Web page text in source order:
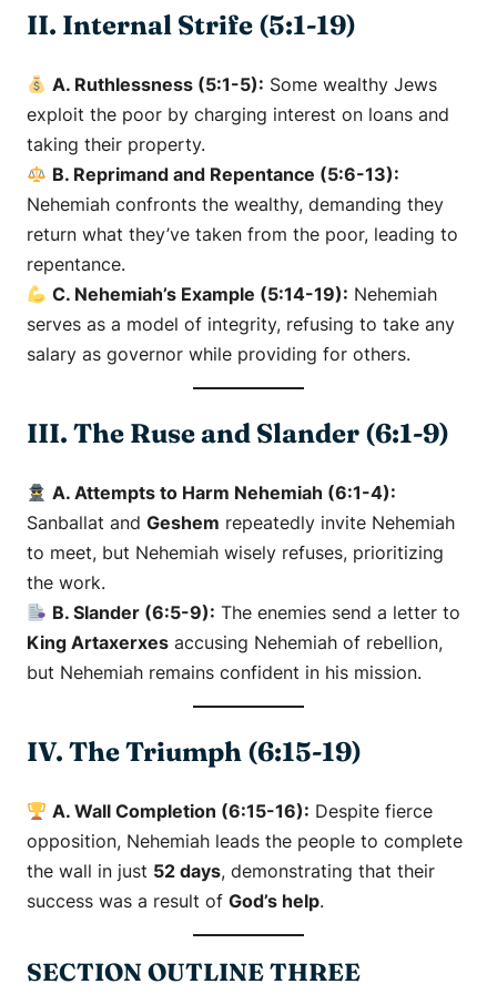
II. Internal Strife (5:1-19)
A. Ruthlessness (5:1-5): Some wealthy Jews
exploit the poor by charging interest on loans and
taking their property.
B. Reprimand and Repentance (5:6-13):
Nehemiah confronts the wealthy, demanding they
return what they’ve taken from the poor, leading to
repentance.
C. Nehemiah’s Example (5:14-19): Nehemiah
serves as a model of integrity, refusing to take any
salary as governor while providing for others.
III. The Ruse and Slander (6:1-9)
A. Attempts to Harm Nehemiah (6:1-4):
Sanballat and Geshem repeatedly invite Nehemiah
to meet, but Nehemiah wisely refuses, prioritizing
the work.
B. Slander (6:5-9): The enemies send a letter to
King Artaxerxes accusing Nehemiah of rebellion,
but Nehemiah remains confident in his mission.
IV. The Triumph (6:15-19)
A. Wall Completion (6:15-16): Despite fierce
opposition, Nehemiah leads the people to complete
the wall in just 52 days, demonstrating that their
success was a result of God’s help.
SECTION OUTLINE THREE